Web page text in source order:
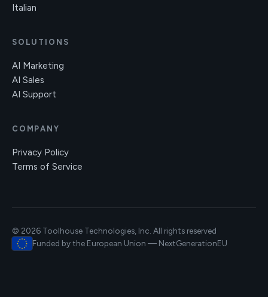
Italian
SOLUTIONS
AI Marketing
AI Sales
AI Support
COMPANY
Privacy Policy
Terms of Service
© 2026 Toolhouse Technologies, Inc. All rights reserved
Funded by the European Union — NextGenerationEU